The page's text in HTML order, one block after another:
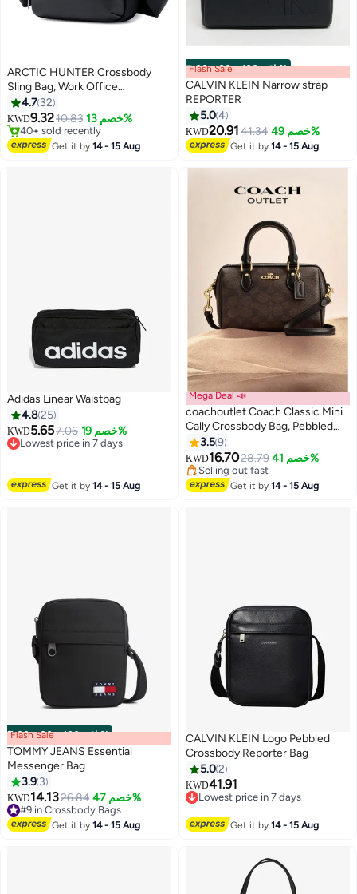
2
ARCTIC HUNTER Crossbody
Sling Bag, Work Office
Messenger Bag for Men, Black
4.7 32
KWD9.3210.83 خصم 13%
Only 2 left in stock
40+ sold recently
Only 2 left in stock
Get it by14 - 15 Aug
00m:00s· باقي 100% Flash Sale
CALVIN KLEIN Narrow strap
REPORTER
5.04
KWD20.9141.34 خصم 49%
Get it by14 - 15 Aug
Adidas Linear Waistbag
4.825
KWD5.657.06 خصم 19%
Lowest price in 7 days
Get it by14 - 15 Aug
Mega Deal 📣
coachoutlet Coach Classic Mini
Cally Crossbody Bag, Pebbled
Leather, Gold Hardware, 2-in-1
Top Handle & Shoulder Purse for
Daily & Travel Use
3.59
KWD16.7028.79 خصم 41%Lowest price in 30 days
Selling out fast
Lowest price in 30 days
Get it by14 - 15 Aug
00m:00s· باقي 100% Flash Sale
TOMMY JEANS Essential
Messenger Bag
3.9 3
KWD14.1326.84 خصم 47%
#9 in Crossbody Bags
#9 in Crossbody Bags
Get it by14 - 15 Aug
CALVIN KLEIN Logo Pebbled
Crossbody Reporter Bag
5.02
KWD41.91
Lowest price in 7 days
Get it by14 - 15 Aug